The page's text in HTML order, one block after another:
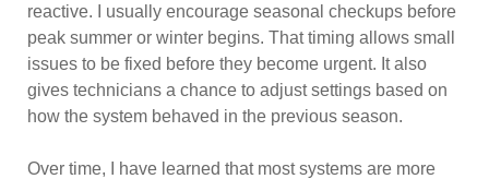
reactive. I usually encourage seasonal checkups before
peak summer or winter begins. That timing allows small
issues to be fixed before they become urgent. It also
gives technicians a chance to adjust settings based on
how the system behaved in the previous season.
Over time, I have learned that most systems are more